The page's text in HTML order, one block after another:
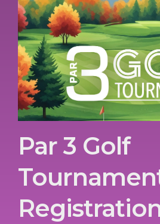
Par 3 Golf